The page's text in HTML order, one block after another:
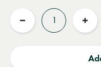
Reduce